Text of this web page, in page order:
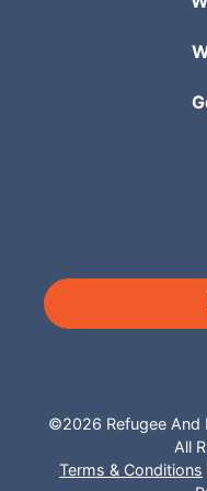
©2026 Refugee And
All
Terms & Conditions